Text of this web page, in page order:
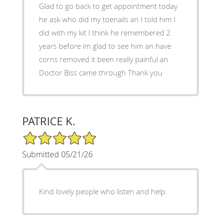
Glad to go back to get appointment today
he ask who did my toenails an I told him I
did with my kit I think he remembered 2
years before im glad to see him an have
corns removed it been really painful an
Doctor Biss came through Thank you
PATRICE K.
5/5 Star Rating
Submitted 05/21/26
Kind lovely people who listen and help.